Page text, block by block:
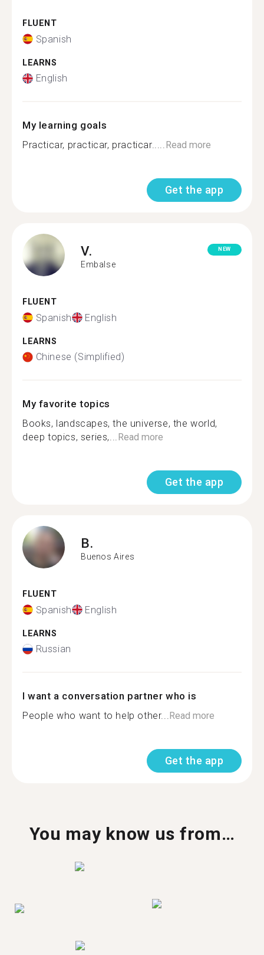
FLUENT
Spanish
LEARNS
English
My learning goals
Practicar, practicar, practicar.....Read more
Get the app
V.
Embalse
NEW
FLUENT
Spanish English
LEARNS
Chinese (Simplified)
My favorite topics
Books, landscapes, the universe, the world,
deep topics, series,...Read more
Get the app
B.
Buenos Aires
FLUENT
Spanish English
LEARNS
Russian
I want a conversation partner who is
People who want to help other...Read more
Get the app
You may know us from…